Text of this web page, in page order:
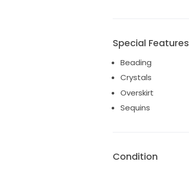
Special Features
Beading
Crystals
Overskirt
Sequins
Condition